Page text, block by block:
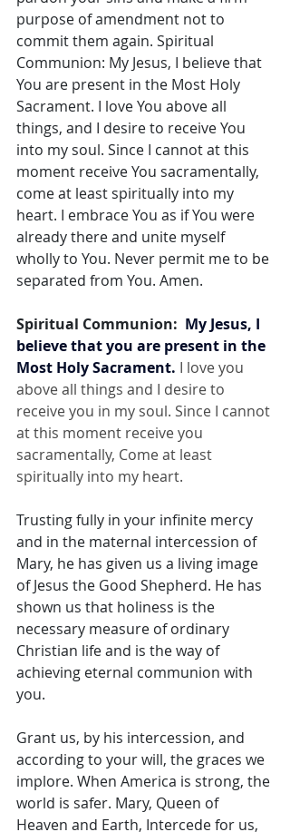
purpose of amendment not to
commit them again. Spiritual
Communion: My Jesus, I believe that
You are present in the Most Holy
Sacrament. I love You above all
things, and I desire to receive You
into my soul. Since I cannot at this
moment receive You sacramentally,
come at least spiritually into my
heart. I embrace You as if You were
already there and unite myself
wholly to You. Never permit me to be
separated from You. Amen.
Spiritual Communion: My Jesus, I
believe that you are present in the
Most Holy Sacrament. I love you
above all things and I desire to
receive you in my soul. Since I cannot
at this moment receive you
sacramentally, Come at least
spiritually into my heart.
Trusting fully in your infinite mercy
and in the maternal intercession of
Mary, he has given us a living image
of Jesus the Good Shepherd. He has
shown us that holiness is the
necessary measure of ordinary
Christian life and is the way of
achieving eternal communion with
you.
Grant us, by his intercession, and
according to your will, the graces we
implore. When America is strong, the
world is safer. Mary, Queen of
Heaven and Earth, Intercede for us,